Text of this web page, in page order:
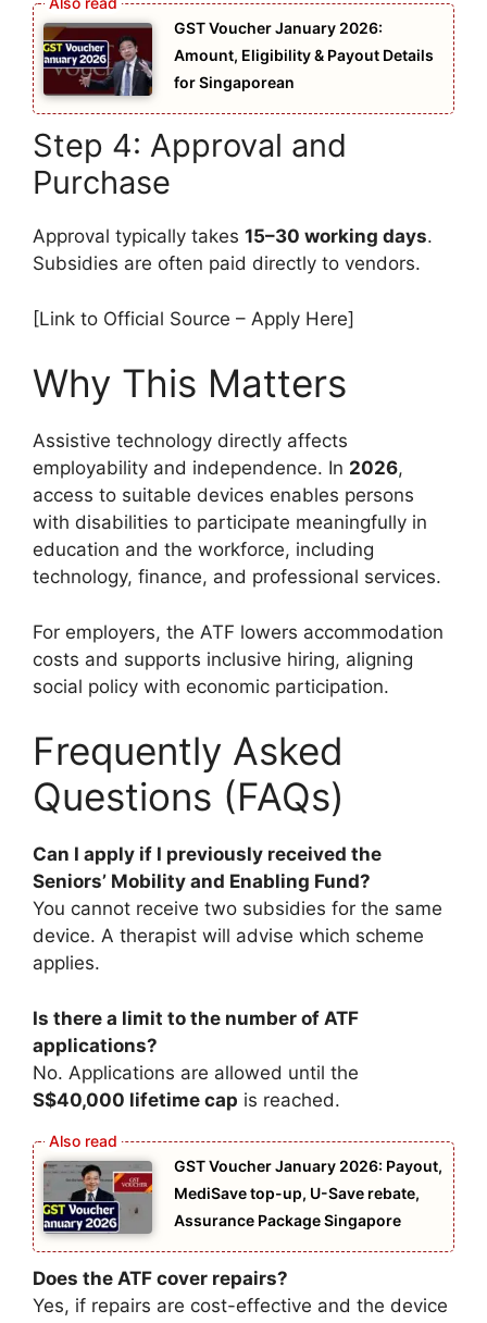
GST Voucher January 2026:
Amount, Eligibility & Payout Details
for Singaporean
Step 4: Approval and
Purchase
Approval typically takes 15–30 working days.
Subsidies are often paid directly to vendors.
[Link to Official Source – Apply Here]
Why This Matters
Assistive technology directly affects
employability and independence. In 2026,
access to suitable devices enables persons
with disabilities to participate meaningfully in
education and the workforce, including
technology, finance, and professional services.
For employers, the ATF lowers accommodation
costs and supports inclusive hiring, aligning
social policy with economic participation.
Frequently Asked
Questions (FAQs)
Can I apply if I previously received the
Seniors’ Mobility and Enabling Fund?
You cannot receive two subsidies for the same
device. A therapist will advise which scheme
applies.
Is there a limit to the number of ATF
applications?
No. Applications are allowed until the
S$40,000 lifetime cap is reached.
GST Voucher January 2026: Payout,
MediSave top-up, U-Save rebate,
Assurance Package Singapore
Does the ATF cover repairs?
Yes, if repairs are cost-effective and the device